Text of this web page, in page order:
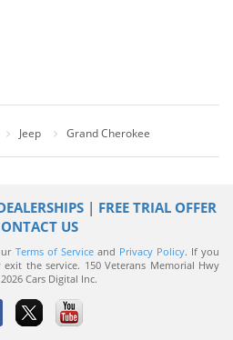
Jeep Grand Cherokee
| FREE TRIAL OFFER
US
Terms of Serviceand Privacy Policy. If you
the service. 150 Veterans Memorial Hwy
Cars Digital Inc.